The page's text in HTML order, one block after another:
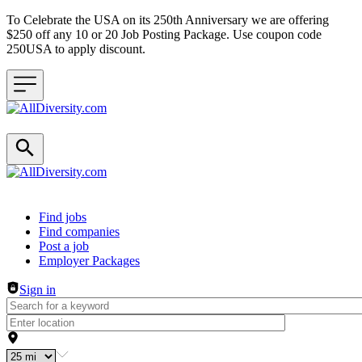
To Celebrate the USA on its 250th Anniversary we are offering
$250 off any 10 or 20 Job Posting Package. Use coupon code
250USA to apply discount.
Header navigation
Find jobs
Find companies
Post a job
Employer Packages
Sign in